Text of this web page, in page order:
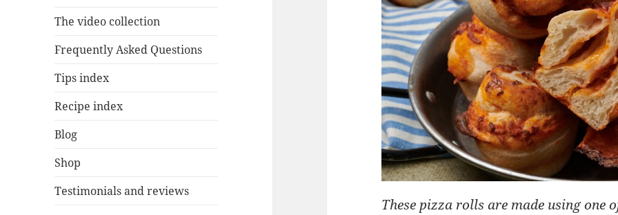
The video collection
Frequently Asked Questions
Tips index
Recipe index
Blog
Shop
Testimonials and reviews
These pizza rolls are made using one